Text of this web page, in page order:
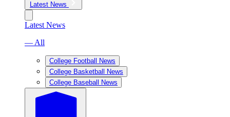
Latest News
Latest News
— All
College Football News
College Basketball News
College Baseball News